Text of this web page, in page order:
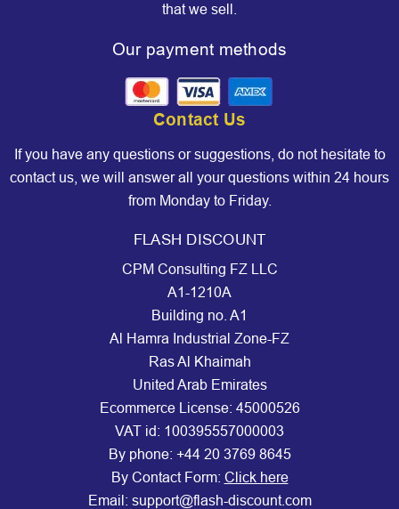
that we sell.
Our payment methods
Contact Us
If you have any questions or suggestions, do not hesitate to
contact us, we will answer all your questions within 24 hours
from Monday to Friday.
FLASH DISCOUNT
CPM Consulting FZ LLC
A1-1210A
Building no. A1
Al Hamra Industrial Zone-FZ
Ras Al Khaimah
United Arab Emirates
Ecommerce License: 45000526
VAT id: 100395557000003
By phone: +44 20 3769 8645
By Contact Form: Click here
Email: support@flash-discount.com